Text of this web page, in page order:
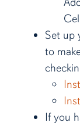
Set up
to
If you